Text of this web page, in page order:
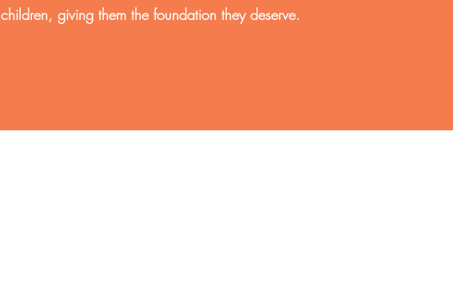
children, giving them the foundation they deserve.